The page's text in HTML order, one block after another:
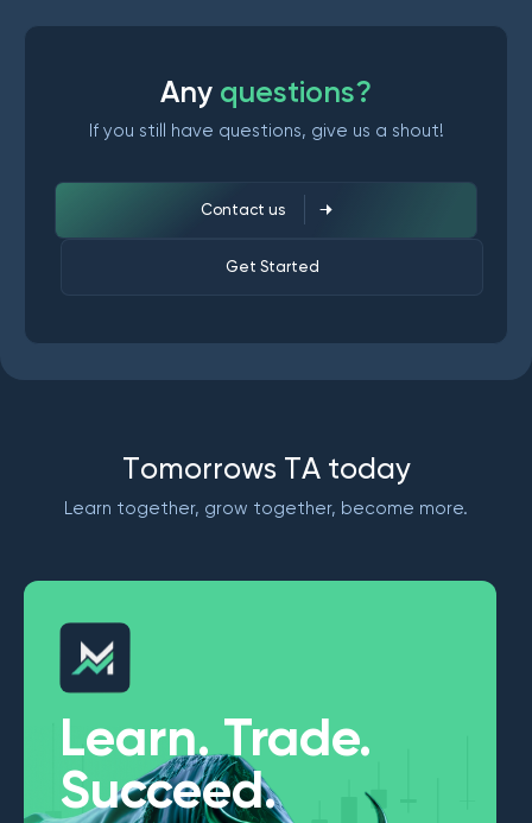
Any questions?
If you still have questions, give us a shout!
Contact us
Get Started
Tomorrows TA today
Learn together, grow together, become more.
Learn. Trade.
Succeed.